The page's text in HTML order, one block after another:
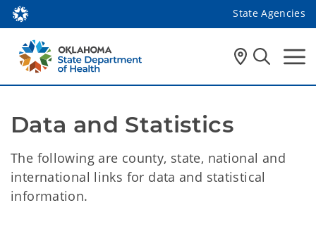
State Agencies
Data and Statistics
The following are county, state, national and
international links for data and statistical
information.